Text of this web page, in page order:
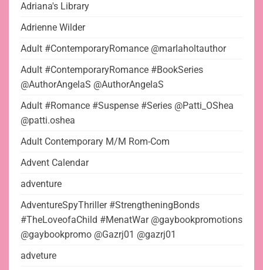
Adriana's Library
Adrienne Wilder
Adult #ContemporaryRomance @marlaholtauthor
Adult #ContemporaryRomance #BookSeries
@AuthorAngelaS @AuthorAngelaS
Adult #Romance #Suspense #Series @Patti_OShea
@patti.oshea
Adult Contemporary M/M Rom-Com
Advent Calendar
adventure
AdventureSpyThriller #StrengtheningBonds
#TheLoveofaChild #MenatWar @gaybookpromotions
@gaybookpromo @Gazrj01 @gazrj01
adveture